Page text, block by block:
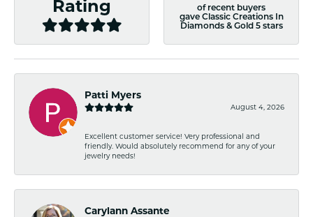
Rating
of recent buyers
gave Classic Creations In
Diamonds & Gold 5 stars
Patti Myers
August 4, 2026
Excellent customer service! Very professional and
friendly. Would absolutely recommend for any of your
jewelry needs!
Carylann Assante